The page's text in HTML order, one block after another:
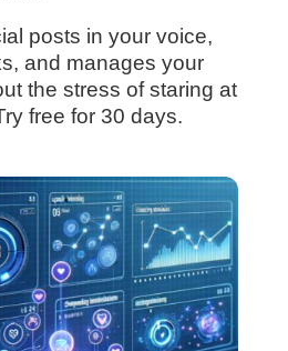
posts in your voice,
and manages your
the stress of staring at
free for 30 days.